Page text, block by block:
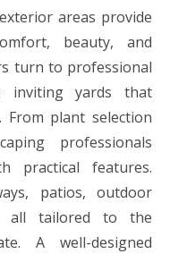
areas provide
beauty, and
turn to professional
inviting yards that
From plant selection
professionals
practical features.
patios, outdoor
all tailored to the
A well-designed